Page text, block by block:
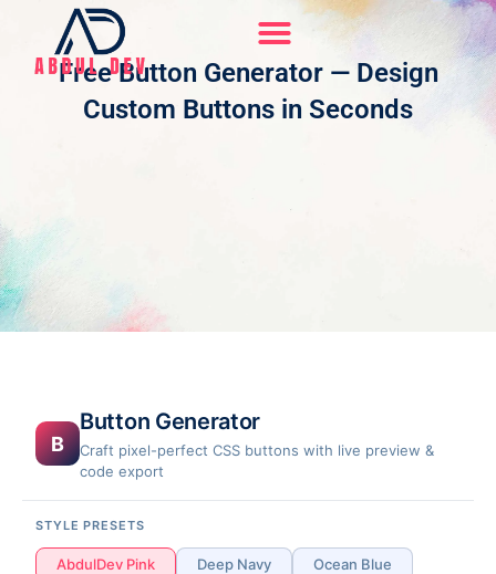
contentFree Button Generator — Design
Custom Buttons in Seconds
B
Button Generator
Craft pixel-perfect CSS buttons with live preview &
code export
STYLE PRESETS
AbdulDev Pink Deep Navy
Ocean Blue